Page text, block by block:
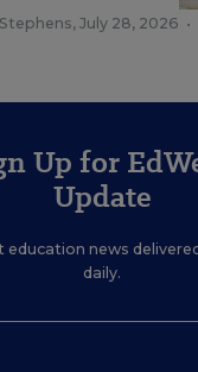
, July 28, 2026 •
Up for
Update
education news
daily.